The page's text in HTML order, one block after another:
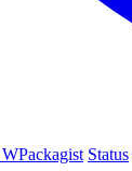
Status